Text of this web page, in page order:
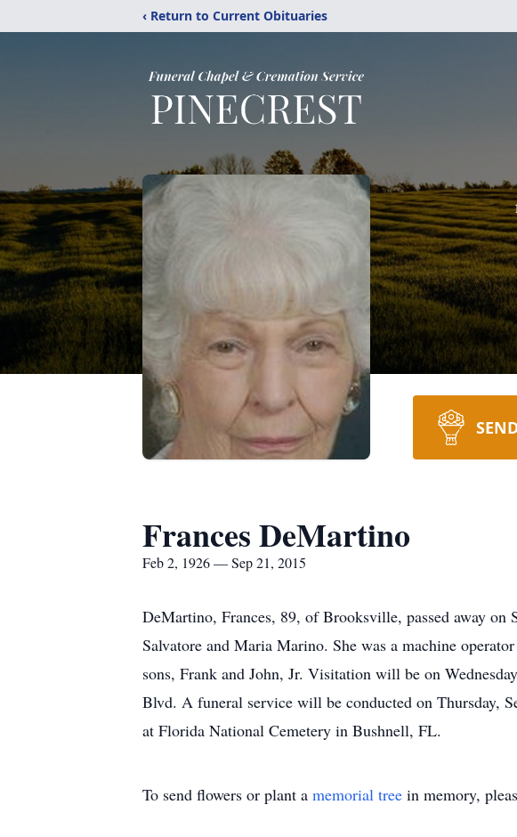
‹ Return to Current Obituaries
Frances DeMartino
Feb 2, 1926 — Sep 21, 2015
DeMartino, Frances, 89, of Brooksville, passed away
Salvatore and Maria Marino. She was a machine
sons, Frank and John, Jr. Visitation will be on
Blvd. A funeral service will be conducted on Thursday,
at Florida National Cemetery in Bushnell, FL.
To send flowers or plant a memorial tree in memory,